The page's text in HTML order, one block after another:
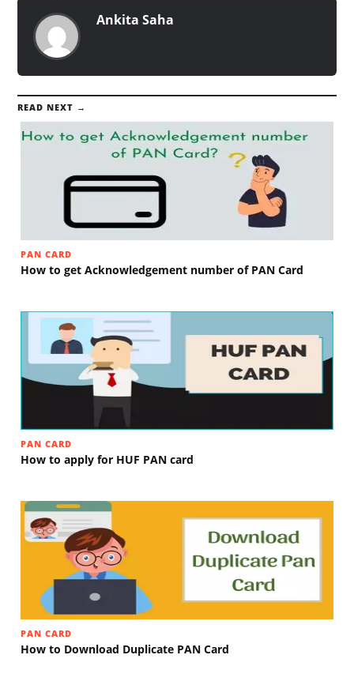
Ankita Saha
READ NEXT →
PAN CARD
How to get Acknowledgement number of PAN Card
PAN CARD
How to apply for HUF PAN card
PAN CARD
How to Download Duplicate PAN Card